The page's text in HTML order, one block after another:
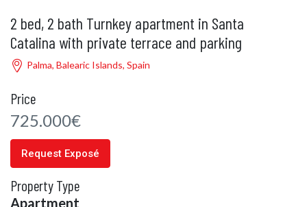
2 bed, 2 bath Turnkey apartment in Santa
Catalina with private terrace and parking
Palma, Balearic Islands, Spain
Price
725.000€
Request Exposé
Property Type
Apartment